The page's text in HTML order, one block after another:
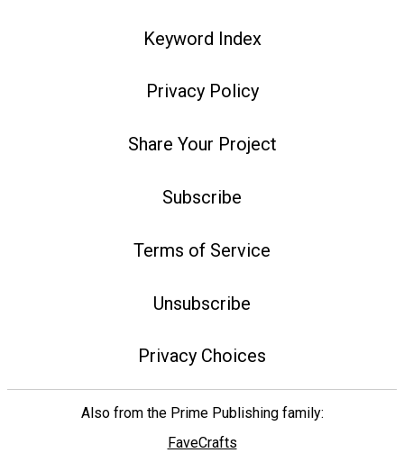
Keyword Index
Privacy Policy
Share Your Project
Subscribe
Terms of Service
Unsubscribe
Privacy Choices
Also from the Prime Publishing family:
FaveCrafts